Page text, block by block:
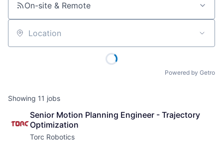
On-site & Remote
Location
Powered by Getro
Showing 11 jobs
Senior Motion Planning Engineer - Trajectory
Optimization
Torc Robotics